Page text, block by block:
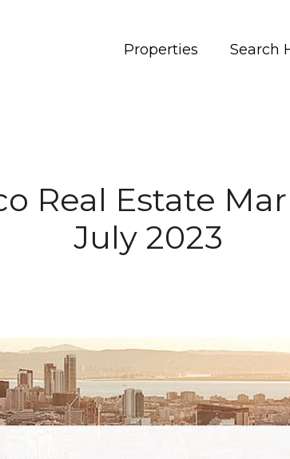
Properties Search
Real Estate
July 2023